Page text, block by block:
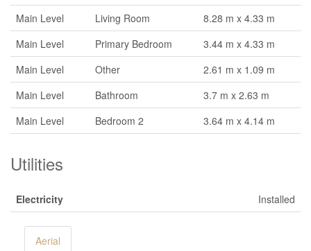
Main Level
Living Room
8.28 m x 4.33 m
Main Level
Primary Bedroom
3.44 m x 4.33 m
Main Level
Other
2.61 m x 1.09 m
Main Level
Bathroom
3.7 m x 2.63 m
Main Level
Bedroom 2 3.64 m x 4.14 m
Utilities
Electricity Installed
Aerial